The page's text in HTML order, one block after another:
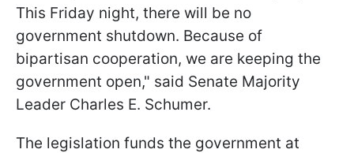
This Friday night, there will be no
government shutdown. Because of
bipartisan cooperation, we are keeping the
government open," said Senate Majority
Leader Charles E. Schumer.
The legislation funds the government at